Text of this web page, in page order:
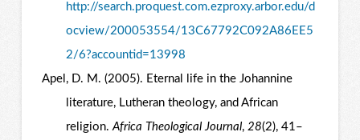
http://search.proquest.com.ezproxy.arbor.edu/d
ocview/200053554/13C67792C092A86EE5
2/6?accountid=13998
Apel, D. M. (2005). Eternal life in the Johannine
literature, Lutheran theology, and African
religion.Africa Theological Journal, 28(2), 41–